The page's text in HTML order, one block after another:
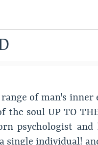
of man's
the soul UP TO
psychologist
single individual!